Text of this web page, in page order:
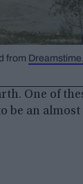
from
One of
be an